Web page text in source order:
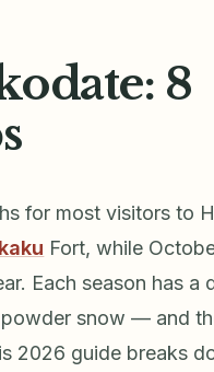
8
for most visitors to
Fort, while
Each season has a
snow — and
2026 guide breaks